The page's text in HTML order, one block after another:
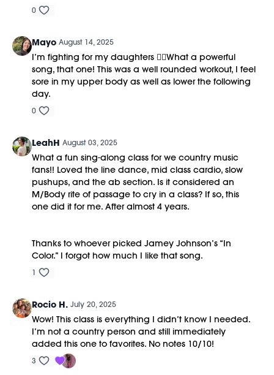
0
Mayo August 14, 2025
I’m fighting for my daughters ❤️‍🔥What a powerful
song, that one! This was a well rounded workout, I feel
sore in my upper body as well as lower the following
day.
0
LeahH August 03, 2025
What a fun sing-along class for we country music
fans!! Loved the line dance, mid class cardio, slow
pushups, and the ab section. Is it considered an
M/Body rite of passage to cry in a class? If so, this
one did it for me. After almost 4 years.
Thanks to whoever picked Jamey Johnson’s “In
Color.” I forgot how much I like that song.
1
Rocio H. July 20, 2025
Wow! This class is everything I didn’t know I needed.
I’m not a country person and still immediately
added this one to favorites. No notes 10/10!
3